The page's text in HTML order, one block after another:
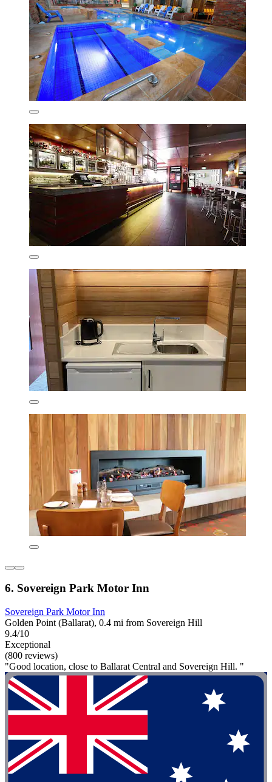
6. Sovereign Park Motor Inn
Sovereign Park Motor Inn
Golden Point (Ballarat), 0.4 mi from Sovereign Hill
9.4/10
Exceptional
(800 reviews)
"Good location, close to Ballarat Central and Sovereign Hill. "